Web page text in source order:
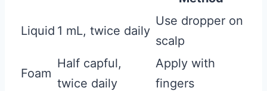
Liquid 1 mL, twice daily
Use dropper on
scalp
Foam
Half capful,
twice daily
Apply with
fingers